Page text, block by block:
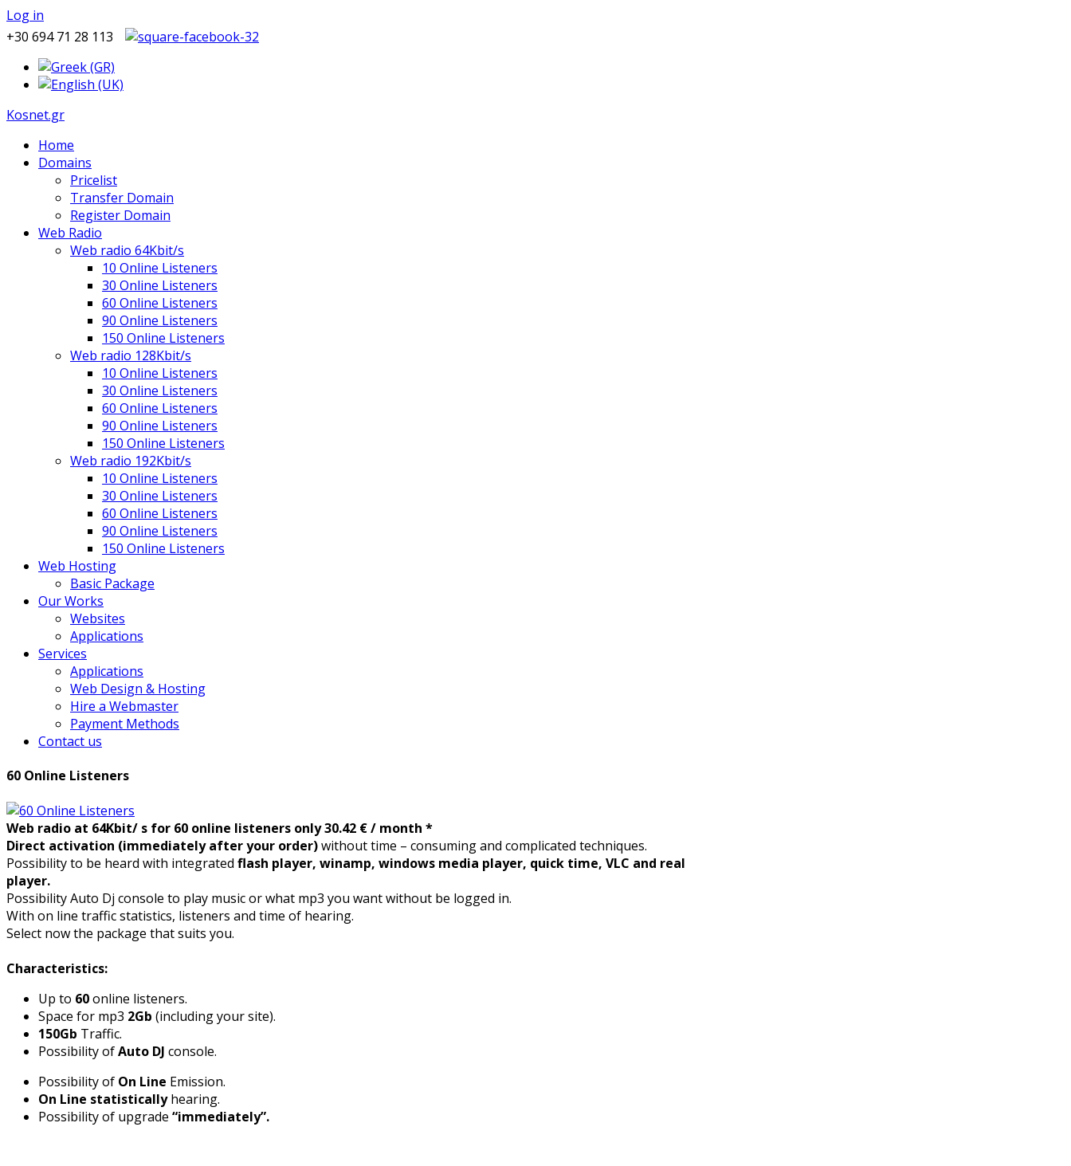
Log in
+30 694 71 28 113
Kosnet.gr
Home
Domains
Pricelist
Transfer Domain
Register Domain
Web Radio
Web radio 64Kbit/s
10 Online Listeners
30 Online Listeners
60 Online Listeners
90 Online Listeners
150 Online Listeners
Web radio 128Kbit/s
10 Online Listeners
30 Online Listeners
60 Online Listeners
90 Online Listeners
150 Online Listeners
Web radio 192Kbit/s
10 Online Listeners
30 Online Listeners
60 Online Listeners
90 Online Listeners
150 Online Listeners
Web Hosting
Basic Package
Our Works
Websites
Applications
Services
Applications
Web Design & Hosting
Hire a Webmaster
Payment Methods
Contact us
60 Online Listeners
Web radio at 64Kbit/ s for 60 online listeners only 30.42 € / month *
Direct activation (immediately after your order)without time – consuming and complicated techniques.
Possibility to be heard with integrated flash player, winamp, windows media player, quick time, VLC and real
player.
Possibility Auto Dj console to play music or what mp3 you want without be logged in.
With on line traffic statistics, listeners and time of hearing.
Select now the package that suits you.
Characteristics:
Up to 60online listeners.
Space for mp3 2Gb (including your site).
150Gb Traffic.
Possibility ofAuto DJ console.
Possibility of On Line Emission.
On Line statisticallyhearing.
Possibility of upgrade “immediately”.